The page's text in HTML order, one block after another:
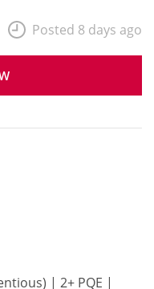
Posted 8 days ago
| 2+ PQE |